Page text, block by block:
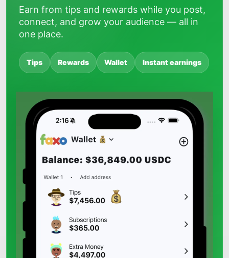
Earn from tips and rewards while you post,
connect, and grow your audience — all in
one place.
Tips Rewards Wallet Instant earnings